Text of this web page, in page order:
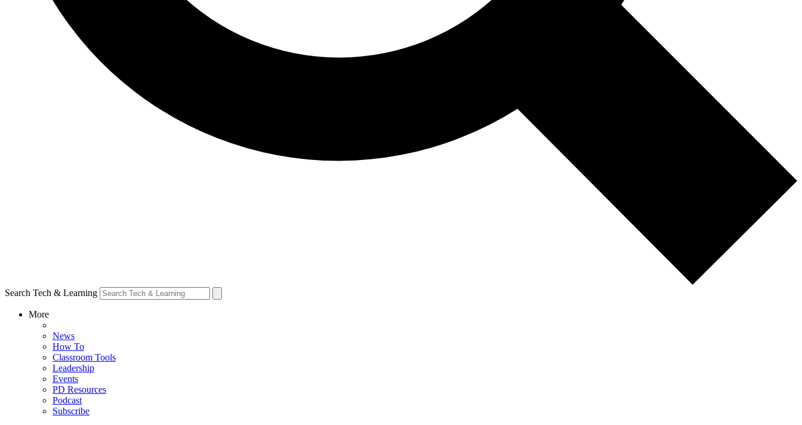
Search Tech & Learning
More
News
How To
Classroom Tools
Leadership
Events
PD Resources
Podcast
Subscribe